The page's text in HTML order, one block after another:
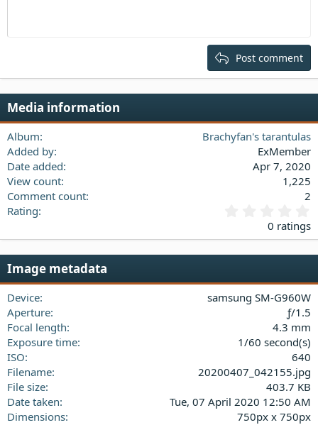
26
Trebuchet MS
Post comment
Media information
Album
Brachyfan's tarantulas
Added by
ExMember
Date added
Apr 7, 2020
View count
1,225
Comment count
2
Rating
.
0
a
r
0 ratings
Image metadata
Device
samsung SM-G960W
Aperture
ƒ/1.5
Focal length
4.3 mm
Exposure time
1/60 second(s)
ISO
640
Filename
20200407_042155.jpg
File size
403.7 KB
Date taken
Tue, 07 April 2020 12:50 AM
Dimensions
750px x 750px